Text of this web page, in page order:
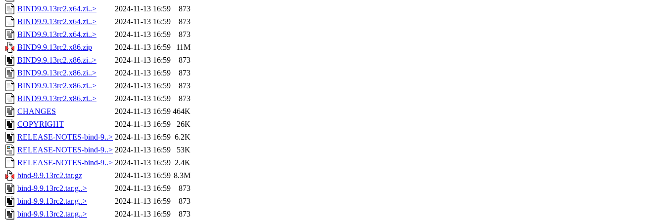
BIND9.9.13rc2.x64.zi..>
2024-11-13 16:59
873
BIND9.9.13rc2.x64.zi..>
2024-11-13 16:59
873
BIND9.9.13rc2.x64.zi..>
2024-11-13 16:59
873
BIND9.9.13rc2.x86.zip
2024-11-13 16:59
11M
BIND9.9.13rc2.x86.zi..>
2024-11-13 16:59
873
BIND9.9.13rc2.x86.zi..>
2024-11-13 16:59
873
BIND9.9.13rc2.x86.zi..>
2024-11-13 16:59
873
BIND9.9.13rc2.x86.zi..>
2024-11-13 16:59
873
CHANGES
2024-11-13 16:59 464K
COPYRIGHT
2024-11-13 16:59
26K
RELEASE-NOTES-bind-9..> 2024-11-13 16:59 6.2K
RELEASE-NOTES-bind-9..> 2024-11-13 16:59
53K
RELEASE-NOTES-bind-9..> 2024-11-13 16:59 2.4K
bind-9.9.13rc2.tar.gz
2024-11-13 16:59 8.3M
bind-9.9.13rc2.tar.g..>
2024-11-13 16:59
873
bind-9.9.13rc2.tar.g..>
2024-11-13 16:59
873
bind-9.9.13rc2.tar.g..>
2024-11-13 16:59 873